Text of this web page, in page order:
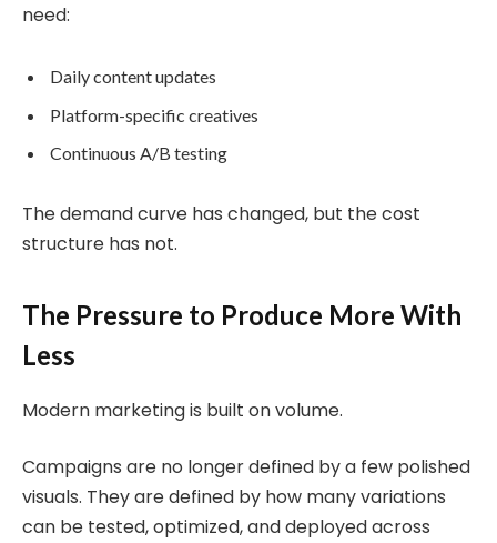
need:
Daily content updates
Platform-specific creatives
Continuous A/B testing
The demand curve has changed, but the cost
structure has not.
The Pressure to Produce More With
Less
Modern marketing is built on volume.
Campaigns are no longer defined by a few polished
visuals. They are defined by how many variations
can be tested, optimized, and deployed across